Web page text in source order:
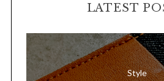
o
LATEST
Style